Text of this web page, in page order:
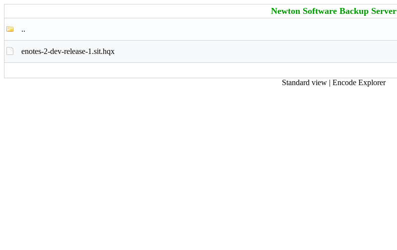
Newton Software Backup Server
..
enotes-2-dev-release-1.sit.hqx
Standard view| Encode Explorer